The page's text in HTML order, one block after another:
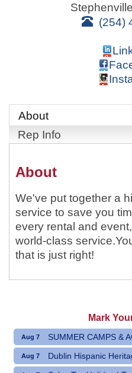
Stephenville
(254)
About
Rep Info
About
We've put together a
service to save you
every rental and
world-class
that is just right!
Mark
Aug 7 SUMMER CAMPS &
Aug 7 Dublin Hispanic